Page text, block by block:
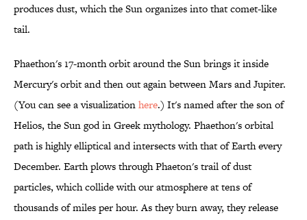
produces dust, which the Sun organizes into that comet-like
tail.
Phaethon's 17-month orbit around the Sun brings it inside
Mercury's orbit and then out again between Mars and Jupiter.
(You can see a visualizationhere.) It's named after the son of
Helios, the Sun god in Greek mythology. Phaethon's orbital
path is highly elliptical and intersects with that of Earth every
December. Earth plows through Phaeton's trail of dust
particles, which collide with our atmosphere at tens of
thousands of miles per hour. As they burn away, they release